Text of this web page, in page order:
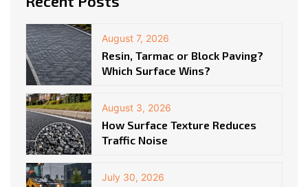
August 7, 2026
Resin, Tarmac or Block Paving?
Which Surface Wins?
August 3, 2026
How Surface Texture Reduces
Traffic Noise
July 30, 2026